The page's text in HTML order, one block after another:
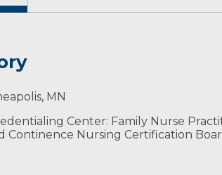
MN
Center: Family Nurse
Continence Nursing Certification
using a team approach to
with her family and friends.